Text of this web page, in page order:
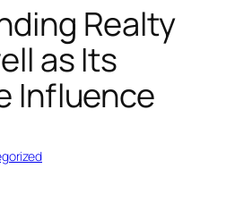
Realty
as Its
Influence